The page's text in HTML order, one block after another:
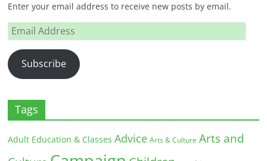
Enter your email address to receive new posts by email.
Email
Address
Subscribe
Tags
Adult Education & Classes Advice Arts & Culture Arts and